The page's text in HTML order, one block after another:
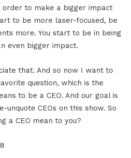
to make a bigger impact
to be more laser-focused, be
more. You start to be in being
even bigger impact.
that. And so now I want to
question, which is the
to be a CEO. And our goal is
unquote CEOs on this show. So
a CEO mean to you?